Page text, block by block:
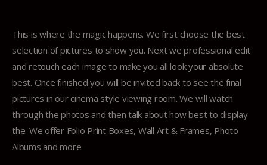
This is where the magic happens. We first choose the best
selection of pictures to show you. Next we professional edit
and retouch each image to make you all look your absolute
best. Once finished you will be invited back to see the final
pictures in our cinema style viewing room. We will watch
through the photos and then talk about how best to display
the. We offer Folio Print Boxes, Wall Art & Frames, Photo
Albums and more.